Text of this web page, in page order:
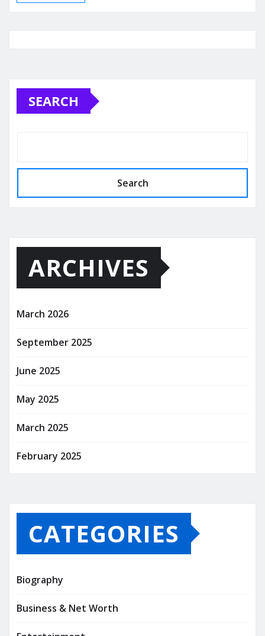
SEARCH
Search
ARCHIVES
March 2026
September 2025
June 2025
May 2025
March 2025
February 2025
CATEGORIES
Biography
Business & Net Worth